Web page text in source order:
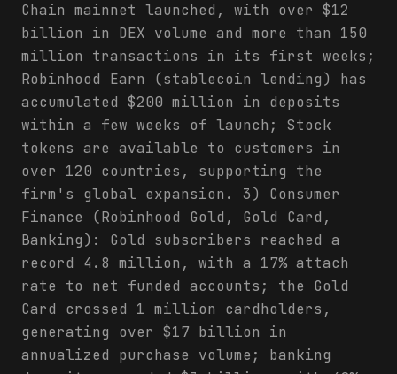
Chain mainnet launched, with over $12
billion in DEX volume and more than 150
million transactions in its first weeks;
Robinhood Earn (stablecoin lending) has
accumulated $200 million in deposits
within a few weeks of launch; Stock
tokens are available to customers in
over 120 countries, supporting the
firm's global expansion. 3) Consumer
Finance (Robinhood Gold, Gold Card,
Banking): Gold subscribers reached a
record 4.8 million, with a 17% attach
rate to net funded accounts; the Gold
Card crossed 1 million cardholders,
generating over $17 billion in
annualized purchase volume; banking